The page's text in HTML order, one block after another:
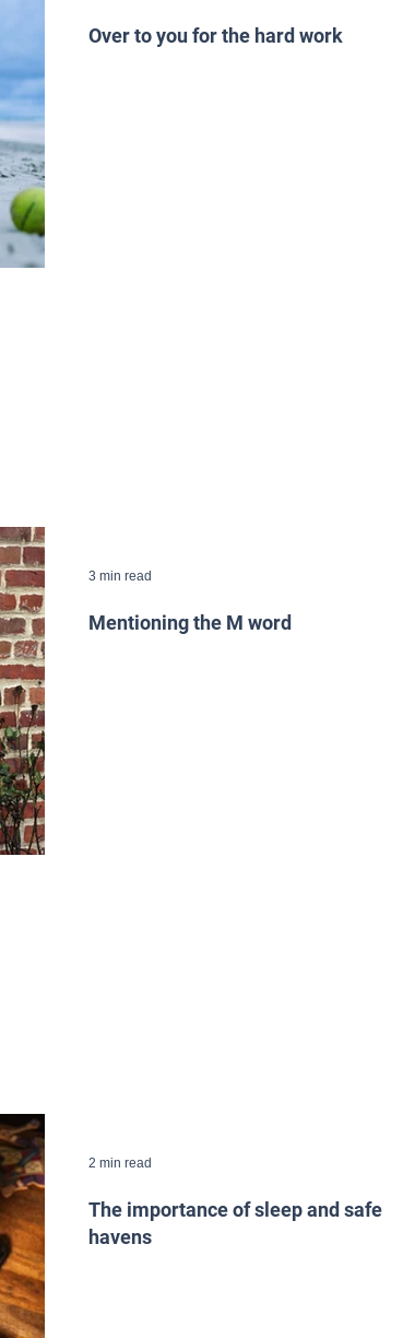
Over to you for the hard work
Mentioning the M word
3 min read
The importance of sleep and safe
havens
2 min read